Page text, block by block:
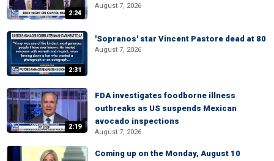
2:24
August 7, 2026
2:31
'Sopranos' star Vincent Pastore dead at 80
August 7, 2026
2:19
FDA investigates foodborne illness
outbreaks as US suspends Mexican
avocado inspections
August 7, 2026
Coming up on the Monday, August 10